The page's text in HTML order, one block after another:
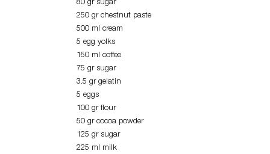
80 gr sugar
250 gr chestnut paste
500 ml cream
5 egg yolks
150 ml coffee
75 gr sugar
3.5 gr gelatin
5 eggs
100 gr flour
50 gr cocoa powder
125 gr sugar
225 ml milk